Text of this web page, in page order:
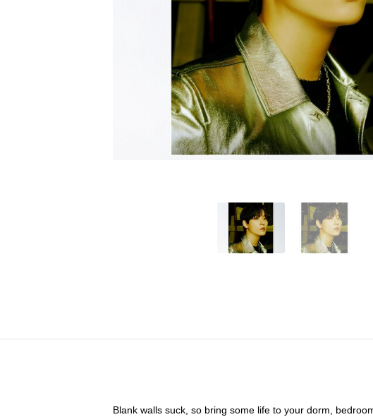
Blank walls suck, so bring some life to your dorm,